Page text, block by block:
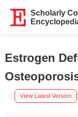
Scholarly
Estrogen
View Latest Version